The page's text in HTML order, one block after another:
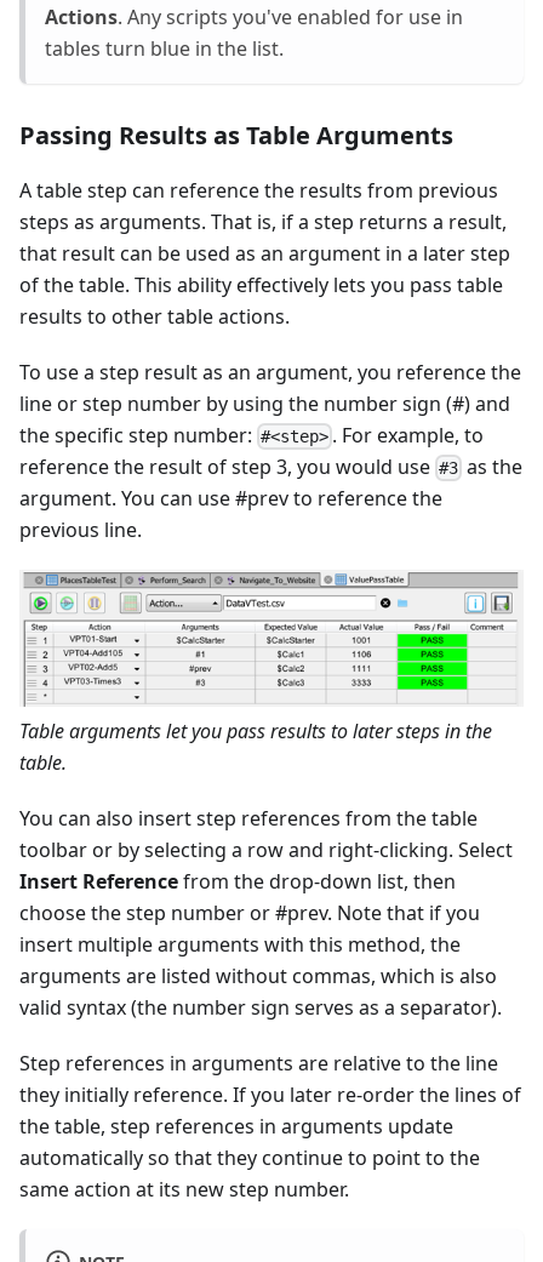
Actions. Any scripts you've enabled for use in
tables turn blue in the list.
Passing Results as Table Arguments
A table step can reference the results from previous
steps as arguments. That is, if a step returns a result,
that result can be used as an argument in a later step
of the table. This ability effectively lets you pass table
results to other table actions.
To use a step result as an argument, you reference the
line or step number by using the number sign (#) and
the specific step number: #<step> . For example, to
reference the result of step 3, you would use #3 as the
argument. You can use #prev to reference the
previous line.
Table arguments let you pass results to later steps in the
table.
You can also insert step references from the table
toolbar or by selecting a row and right-clicking. Select
Insert Referencefrom the drop-down list, then
choose the step number or #prev. Note that if you
insert multiple arguments with this method, the
arguments are listed without commas, which is also
valid syntax (the number sign serves as a separator).
Step references in arguments are relative to the line
they initially reference. If you later re-order the lines of
the table, step references in arguments update
automatically so that they continue to point to the
same action at its new step number.